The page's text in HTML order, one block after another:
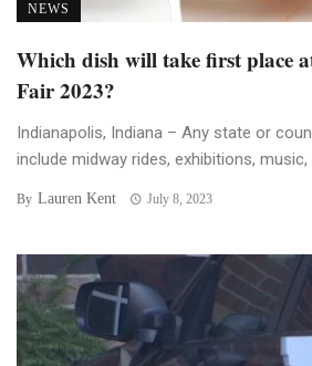
NEWS
Which dish will take first place
Fair 2023?
Indianapolis, Indiana – Any state or
include midway rides, exhibitions, music,
By Lauren Kent July 8, 2023